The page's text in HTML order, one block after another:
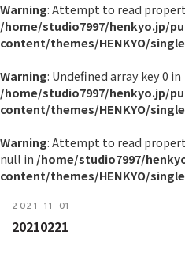
Warning: Attempt to read
/home/studio7997/henkyo.jp/
content/themes/HENKYO/
Warning: Undefined array key 0 in
/home/studio7997/henkyo.jp/
content/themes/HENKYO/
Warning: Attempt to read
null in /home/studio7997/
content/themes/HENKYO/
2021-11-01
20210221